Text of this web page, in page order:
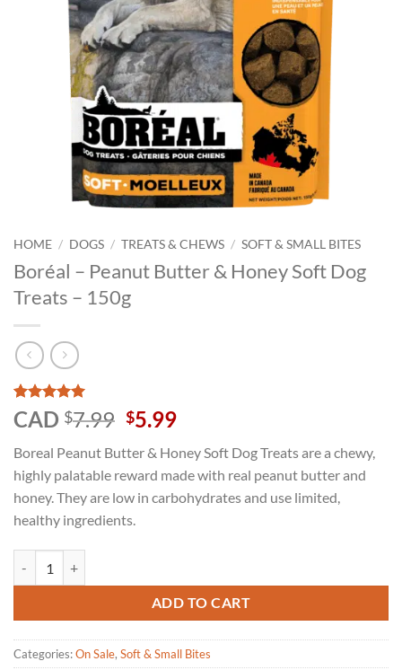
HOME / DOGS / TREATS & CHEWS / SOFT & SMALL BITES
Boréal – Peanut Butter & Honey Soft Dog
Treats – 150g
Rated5
out of 5
3
customer
ratings
CAD $7.99 Original
was:
$7.99.
$5.99Current
is:
$5.99.
Boreal Peanut Butter & Honey Soft Dog Treats are a chewy,
highly palatable reward made with real peanut butter and
honey. They are low in carbohydrates and use limited,
healthy ingredients.
ADD TO CART
Categories:On Sale, Soft & Small Bites